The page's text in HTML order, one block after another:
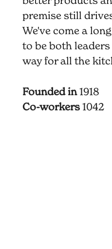
premise still
We've come a
to be both
way for all the
Founded in1918
Co-workers1042